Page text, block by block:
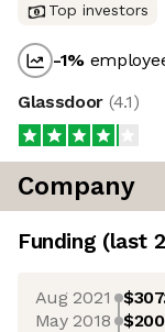
Top investors
-1%
Glassdoor (4.1)
Company
Funding (last
Aug 2021
May 2018